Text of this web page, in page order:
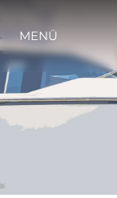
MENÜ